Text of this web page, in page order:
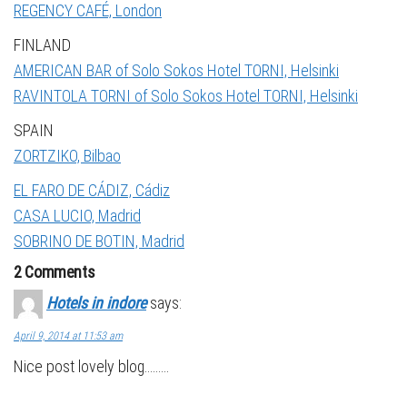
REGENCY CAFÉ, London
FINLAND
AMERICAN BAR of Solo Sokos Hotel TORNI, Helsinki
RAVINTOLA TORNI of Solo Sokos Hotel TORNI, Helsinki
SPAIN
ZORTZIKO, Bilbao
EL FARO DE CÁDIZ, Cádiz
CASA LUCIO, Madrid
SOBRINO DE BOTIN, Madrid
2 Comments
Hotels in indore says:
April 9, 2014 at 11:53 am
Nice post lovely blog………